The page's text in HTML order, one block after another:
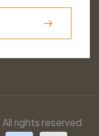
All rights reserved